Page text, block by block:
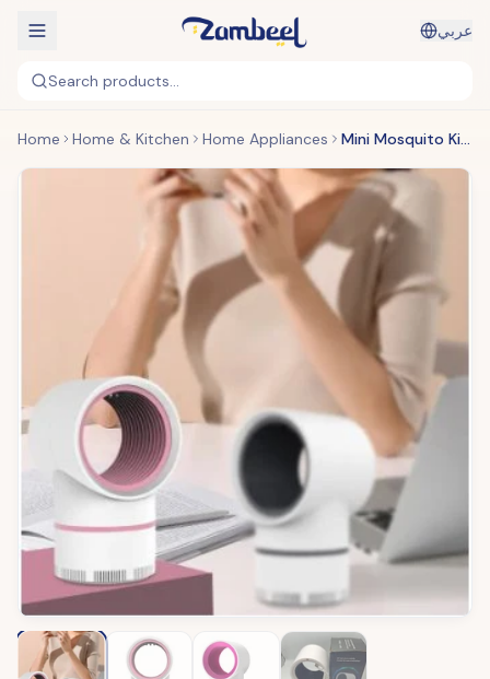
عربي
Search products...
Home Home & Kitchen Home Appliances Mini Mosquito Killer